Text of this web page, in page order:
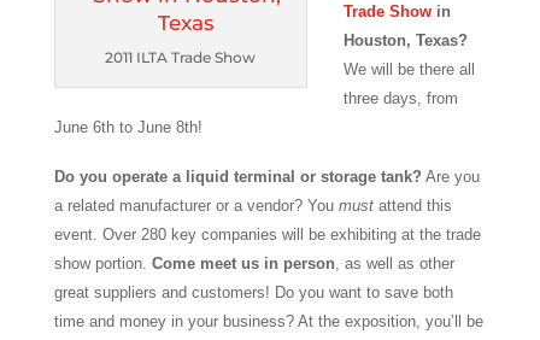
2011 ILTA Trade Show
Trade Showin
Houston, Texas?
We will be there all
three days, from
June 6th to June 8th!
Do you operate a liquid terminal or storage tank? Are you
a related manufacturer or a vendor? You mustattend this
event. Over 280 key companies will be exhibiting at the trade
show portion. Come meet us in person, as well as other
great suppliers and customers! Do you want to save both
time and money in your business? At the exposition, you’ll be